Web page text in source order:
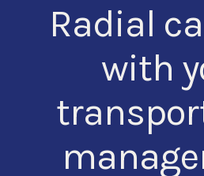
Radial
with